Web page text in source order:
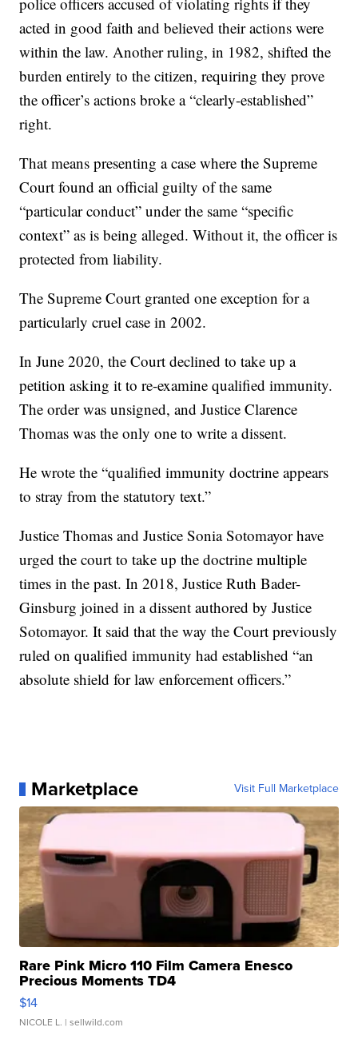
acted in good faith and believed their actions were
within the law. Another ruling, in 1982, shifted the
burden entirely to the citizen, requiring they prove
the officer’s actions broke a “clearly-established”
right.
That means presenting a case where the Supreme
Court found an official guilty of the same
“particular conduct” under the same “specific
context” as is being alleged. Without it, the officer is
protected from liability.
The Supreme Court granted one exception for a
particularly cruel case in 2002.
In June 2020, the Court declined to take up a
petition asking it to re-examine qualified immunity.
The order was unsigned, and Justice Clarence
Thomas was the only one to write a dissent.
He wrote the “qualified immunity doctrine appears
to stray from the statutory text.”
Justice Thomas and Justice Sonia Sotomayor have
urged the court to take up the doctrine multiple
times in the past. In 2018, Justice Ruth Bader-
Ginsburg joined in a dissent authored by Justice
Sotomayor. It said that the way the Court previously
ruled on qualified immunity had established “an
absolute shield for law enforcement officers.”
Marketplace Visit Full Marketplace
Rare Pink Micro 110 Film Camera Enesco
Precious Moments TD4
$14
NICOLE L. | sellwild.com